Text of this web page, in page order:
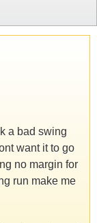
a bad swing
want it to go
no margin for
run make me